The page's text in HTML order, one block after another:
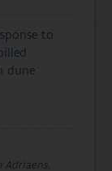
to
dune
Adriaens,